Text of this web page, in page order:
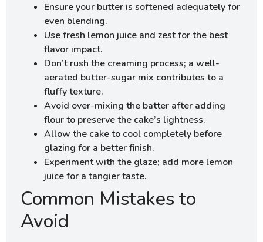
Ensure your butter is softened adequately for
even blending.
Use fresh lemon juice and zest for the best
flavor impact.
Don’t rush the creaming process; a well-
aerated butter-sugar mix contributes to a
fluffy texture.
Avoid over-mixing the batter after adding
flour to preserve the cake’s lightness.
Allow the cake to cool completely before
glazing for a better finish.
Experiment with the glaze; add more lemon
juice for a tangier taste.
Common Mistakes to
Avoid